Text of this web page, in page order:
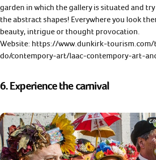
garden in which the gallery is situated and
the abstract shapes! Everywhere you look
beauty, intrigue or thought provocation.
Website: https://www.dunkirk-
do/contempory-art/laac-contempory-art-
6. Experience the carnival